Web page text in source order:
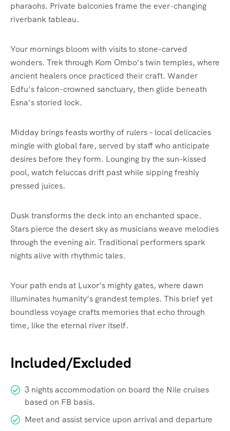
pharaohs. Private balconies frame the ever-changing
riverbank tableau.
Your mornings bloom with visits to stone-carved
wonders. Trek through Kom Ombo’s twin temples, where
ancient healers once practiced their craft. Wander
Edfu’s falcon-crowned sanctuary, then glide beneath
Esna’s storied lock.
Midday brings feasts worthy of rulers – local delicacies
mingle with global fare, served by staff who anticipate
desires before they form. Lounging by the sun-kissed
pool, watch feluccas drift past while sipping freshly
pressed juices.
Dusk transforms the deck into an enchanted space.
Stars pierce the desert sky as musicians weave melodies
through the evening air. Traditional performers spark
nights alive with rhythmic tales.
Your path ends at Luxor’s mighty gates, where dawn
illuminates humanity’s grandest temples. This brief yet
boundless voyage crafts memories that echo through
time, like the eternal river itself.
Included/Excluded
3 nights accommodation on board the Nile cruises
based on FB basis.
Meet and assist service upon arrival and departure